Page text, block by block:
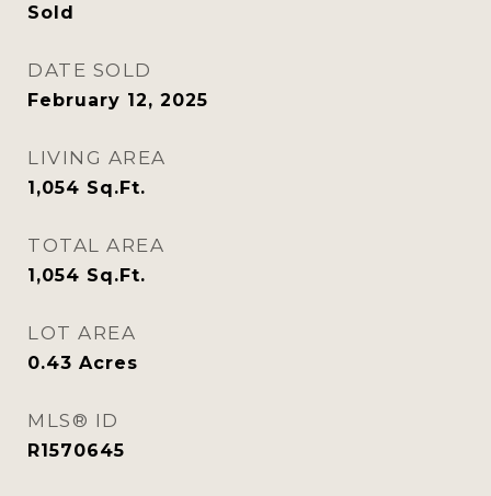
Sold
DATE SOLD
February 12, 2025
LIVING AREA
1,054 Sq.Ft.
TOTAL AREA
1,054 Sq.Ft.
LOT AREA
0.43 Acres
MLS® ID
R1570645